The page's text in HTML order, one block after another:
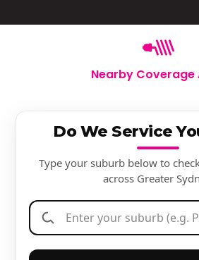
Nearby Coverage
Do We Service
Type your suburb below to
across Greater